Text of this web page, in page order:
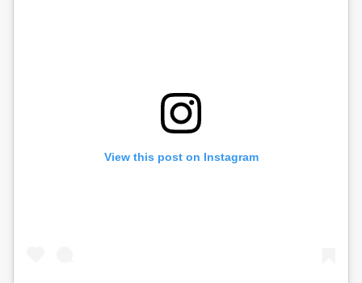
View this post on Instagram